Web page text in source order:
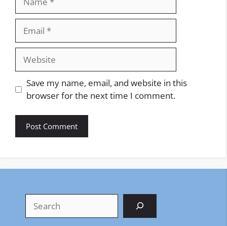
Website
Save my name, email, and website in this
browser for the next time I comment.